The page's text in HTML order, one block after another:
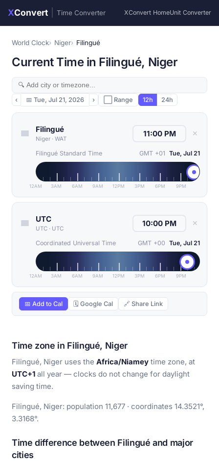
XConvert Time Converter XConvert HomeUnit Converter
World Clock Niger Filingué
Current Time in Filingué, Niger
‹ 📅 Tue, Jul 21, 2026 › ⬜ Range 12h 24h
Filingué
Niger · WAT
✕
Filingué Standard Time GMT +01 Tue, Jul 21
12AM 3AM 6AM 9AM 12PM 3PM 6PM 9PM
UTC
UTC · UTC
✕
Coordinated Universal Time GMT +00 Tue, Jul 21
12AM 3AM 6AM 9AM 12PM 3PM 6PM 9PM
📅 Add to Cal 🗓 Google Cal 🔗 Share Link
Time zone in Filingué, Niger
Filingué, Niger uses the Africa/Niamey time zone, at
UTC+1 all year — clocks do not change for daylight
saving time.
Filingué, Niger: population 11,677 · coordinates 14.3521°,
3.3168°.
Time difference between Filingué and major
cities